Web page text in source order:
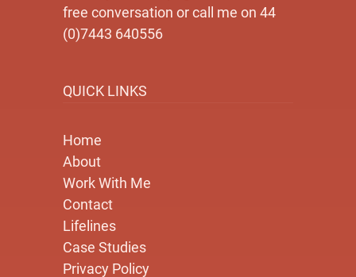
free conversation or call me on 44
(0)7443 640556
QUICK LINKS
Home
About
Work With Me
Contact
Lifelines
Case Studies
Privacy Policy